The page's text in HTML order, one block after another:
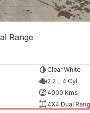
Range
Clear White
2.2 L 4 Cyl
4000 Kms
4X4 Dual